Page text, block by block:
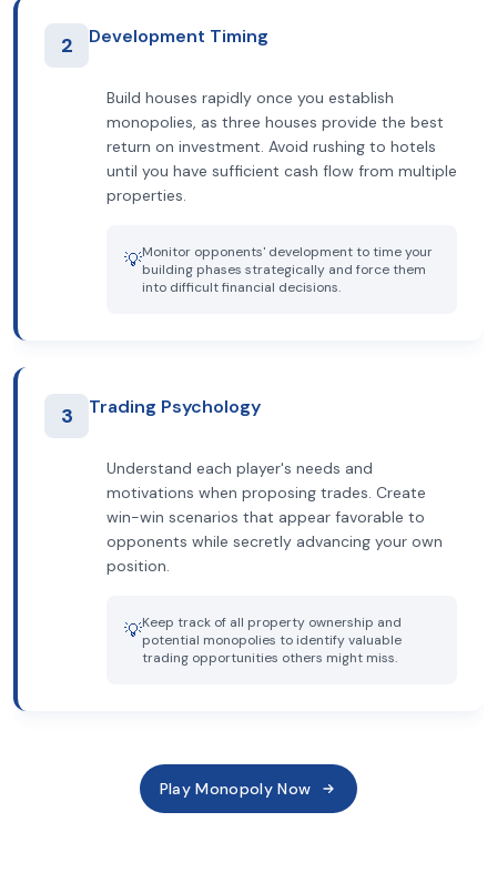
2 Development Timing
Build houses rapidly once you establish
monopolies, as three houses provide the best
return on investment. Avoid rushing to hotels
until you have sufficient cash flow from multiple
properties.
💡Monitor opponents' development to time your
building phases strategically and force them
into difficult financial decisions.
3 Trading Psychology
Understand each player's needs and
motivations when proposing trades. Create
win-win scenarios that appear favorable to
opponents while secretly advancing your own
position.
💡Keep track of all property ownership and
potential monopolies to identify valuable
trading opportunities others might miss.
Play Monopoly Now